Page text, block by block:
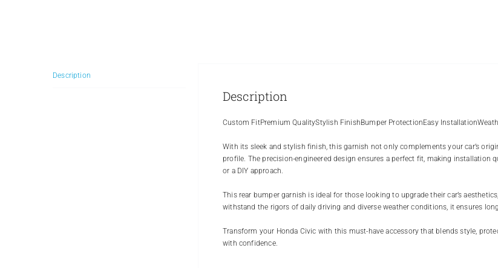
Description
Description
Custom FitPremium QualityStylish FinishBumper ProtectionEasy
With its sleek and stylish finish, this garnish not only complements your car’s
profile. The precision-engineered design ensures a perfect fit, making
or a DIY approach.
This rear bumper garnish is ideal for those looking to upgrade their car’s
withstand the rigors of daily driving and diverse weather conditions, it ensures
Transform your Honda Civic with this must-have accessory that blends style,
with confidence.